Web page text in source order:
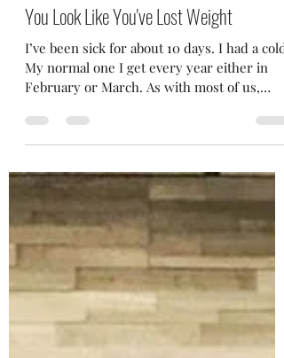
livinginthehotpink
Feb 23, 2020
2 min read
You Look Like You've Lost Weight
I’ve been sick for about 10 days. I had a cold.
My normal one I get every year either in
I’m...